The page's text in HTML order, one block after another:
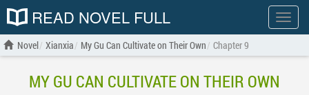
Show
menu
READ NOVEL FULL
Novel Xianxia My Gu Can Cultivate on Their Own Chapter 9
MY GU CAN CULTIVATE ON THEIR OWN